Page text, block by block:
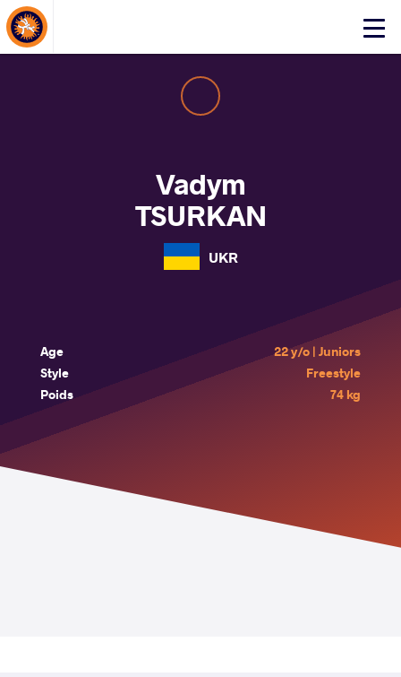
Click
About Events
Vadym
TSURKAN
UKR
Age
22 y/o | Juniors
Style
Freestyle
Poids
74 kg